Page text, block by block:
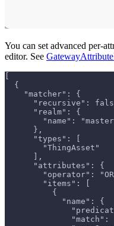
You can set advanced per-
editor. See
[
  {
    "matcher": {
"recursive":
      "realm": {
"name":
      },
      "types": [
        "ThingAsset"
      ],
      "attributes": {
"operator":
        "items": [
          {
            "name": {
"match":